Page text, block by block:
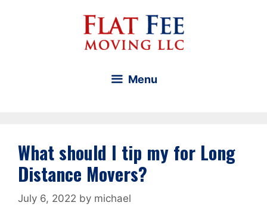
Menu
What should I tip my for Long
Distance Movers?
July 6, 2022 by michael